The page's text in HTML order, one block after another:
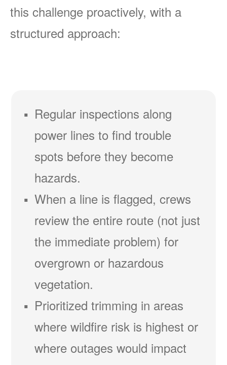
this challenge proactively, with a
structured approach:
Regular inspections along
power lines to find trouble
spots before they become
hazards.
When a line is flagged, crews
review the entire route (not just
the immediate problem) for
overgrown or hazardous
vegetation.
Prioritized trimming in areas
where wildfire risk is highest or
where outages would impact